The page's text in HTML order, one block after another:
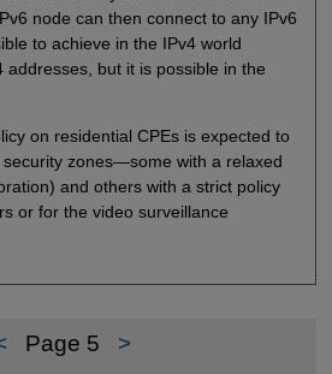
node can then connect to any IPv6
to achieve in the IPv4 world
addresses, but it is possible in the
on residential CPEs is expected to
zones—some with a relaxed
and others with a strict policy
or for the video surveillance
Page 5 >